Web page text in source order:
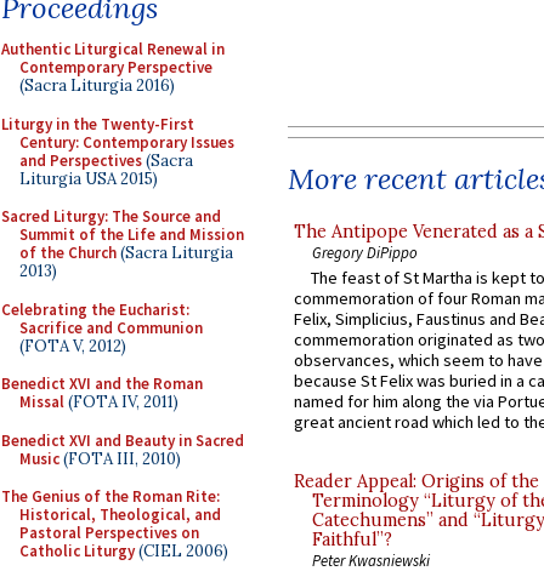
Proceedings
Authentic Liturgical Renewal in
Contemporary Perspective
(Sacra Liturgia 2016)
Liturgy in the Twenty-First
Century: Contemporary Issues
and Perspectives(Sacra
Liturgia USA 2015)
Sacred Liturgy: The Source and
Summit of the Life and Mission
of the Church(Sacra Liturgia
2013)
Celebrating the Eucharist:
Sacrifice and Communion
(FOTA V, 2012)
Benedict XVI and the Roman
Missal(FOTA IV, 2011)
Benedict XVI and Beauty in Sacred
Music(FOTA III, 2010)
The Genius of the Roman Rite:
Historical, Theological, and
Pastoral Perspectives on
Catholic Liturgy(CIEL 2006)
More recent
The Antipope Venerated as a
Gregory DiPippo
The feast of St Martha is kept
commemoration of four Roman
Felix, Simplicius, Faustinus and
commemoration originated as
observances, which seem to
because St Felix was buried in a
named for him along the via
great ancient road which led to
Reader Appeal: Origins of the
Terminology “Liturgy of
Catechumens” and
Faithful”?
Peter Kwasniewski